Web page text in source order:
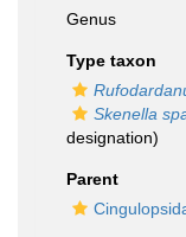
Genus
Type taxon
Skenella
designation)
Parent